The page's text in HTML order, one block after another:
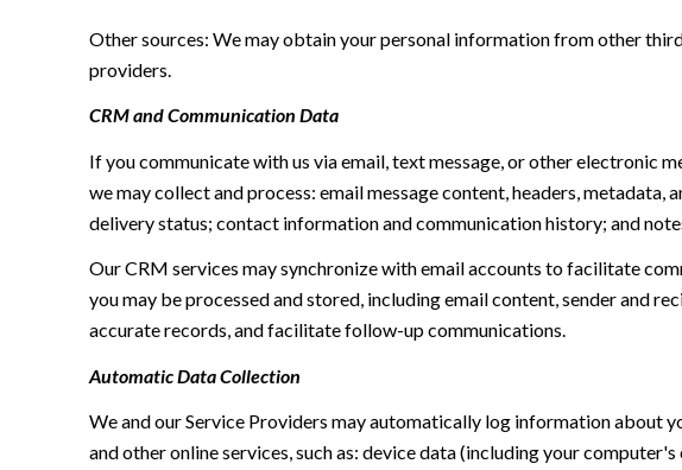
Other sources: We may obtain your personal information from other
providers.
CRM and Communication Data
If you communicate with us via email, text message, or other electronic
we may collect and process: email message content, headers,
delivery status; contact information and communication history; and
Our CRM services may synchronize with email accounts to facilitate
you may be processed and stored, including email content, sender and
accurate records, and facilitate follow-up communications.
Automatic Data Collection
We and our Service Providers may automatically log information about
and other online services, such as: device data (including your